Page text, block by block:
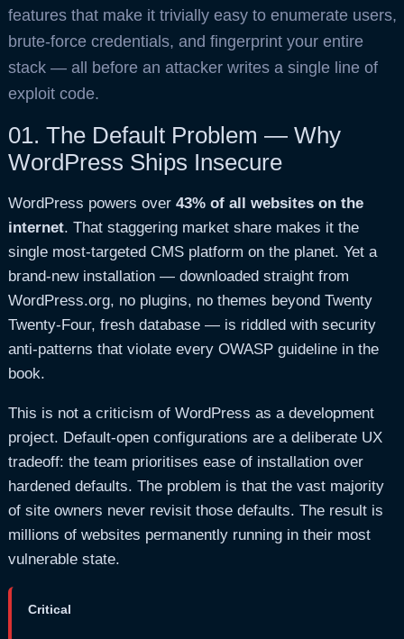
features that make it trivially easy to enumerate users,
brute-force credentials, and fingerprint your entire
stack — all before an attacker writes a single line of
exploit code.
01. The Default Problem — Why
WordPress Ships Insecure
WordPress powers over 43% of all websites on the
internet. That staggering market share makes it the
single most-targeted CMS platform on the planet. Yet a
brand-new installation — downloaded straight from
WordPress.org, no plugins, no themes beyond Twenty
Twenty-Four, fresh database — is riddled with security
anti-patterns that violate every OWASP guideline in the
book.
This is not a criticism of WordPress as a development
project. Default-open configurations are a deliberate UX
tradeoff: the team prioritises ease of installation over
hardened defaults. The problem is that the vast majority
of site owners never revisit those defaults. The result is
millions of websites permanently running in their most
vulnerable state.
Critical